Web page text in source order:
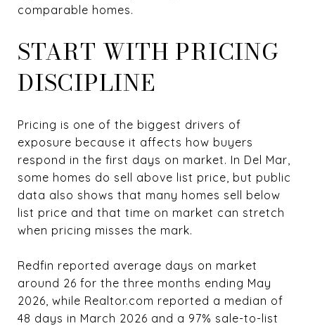
comparable homes.
START WITH PRICING
DISCIPLINE
Pricing is one of the biggest drivers of
exposure because it affects how buyers
respond in the first days on market. In Del Mar,
some homes do sell above list price, but public
data also shows that many homes sell below
list price and that time on market can stretch
when pricing misses the mark.
Redfin reported average days on market
around 26 for the three months ending May
2026, while Realtor.com reported a median of
48 days in March 2026 and a 97% sale-to-list